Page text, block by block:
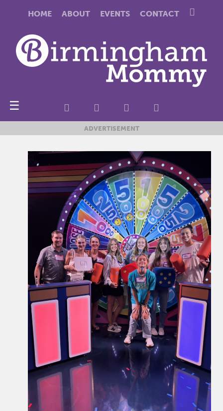
HOME ABOUT EVENTS CONTACT
☰
ADVERTISEMENT